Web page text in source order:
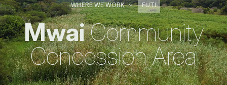
MwaiCommunity
Concession Area
WHERE WE WORK FUTI